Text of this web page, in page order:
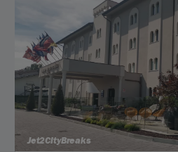
Jet2CityBreaks